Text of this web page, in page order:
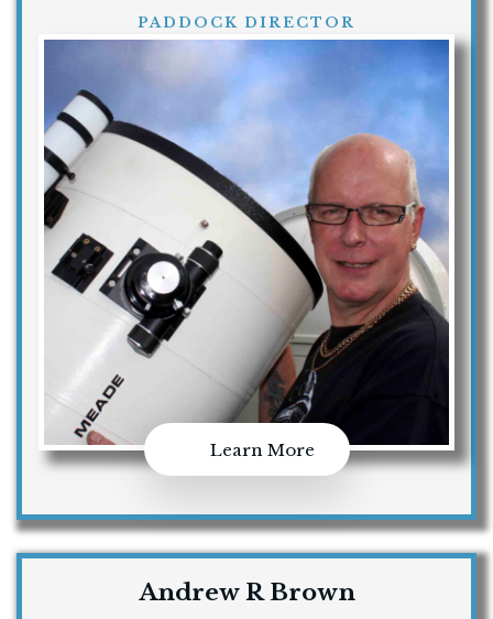
PADDOCK DIRECTOR
Learn More
Andrew R Brown